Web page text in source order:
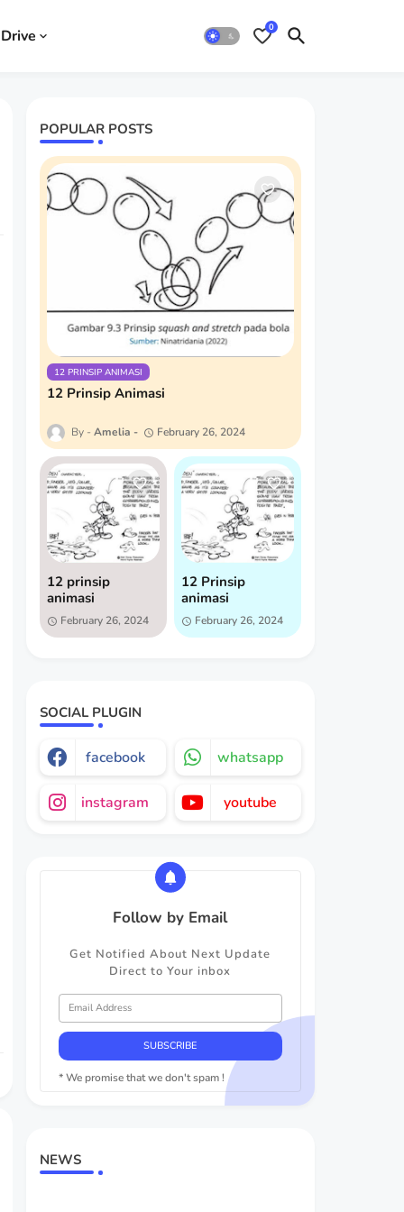
0
POPULAR POSTS
12 PRINSIP ANIMASI
12 Prinsip Animasi
Amelia February 26, 2024
12 prinsip
animasi
February 26, 2024
12 Prinsip
animasi
February 26, 2024
SOCIAL PLUGIN
facebook whatsapp
instagram youtube
Follow by Email
Get Notified About Next Update
Direct to Your inbox
* We promise that we don't spam !
NEWS